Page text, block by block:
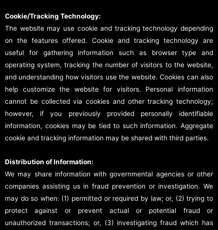
Cookie/Tracking Technology:
The website may use cookie and tracking technology depending
on the features offered. Cookie and tracking technology are
useful for gathering information such as browser type and
operating system, tracking the number of visitors to the website,
and understanding how visitors use the website. Cookies can also
help customize the website for visitors. Personal information
cannot be collected via cookies and other tracking technology;
however, if you previously provided personally identifiable
information, cookies may be tied to such information. Aggregate
cookie and tracking information may be shared with third parties.
Distribution of Information:
We may share information with governmental agencies or other
companies assisting us in fraud prevention or investigation. We
may do so when: (1) permitted or required by law; or, (2) trying to
protect against or prevent actual or potential fraud or
unauthorized transactions; or, (3) investigating fraud which has